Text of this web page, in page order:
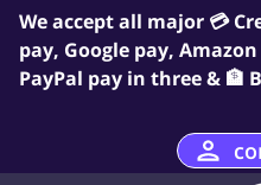
We accept all major 💳
pay, Google pay,
PayPal pay in three & 🏦